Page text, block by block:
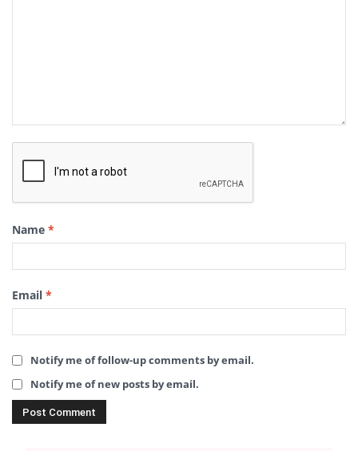
Name *
Email *
Notify me of follow-up comments by email.
Notify me of new posts by email.